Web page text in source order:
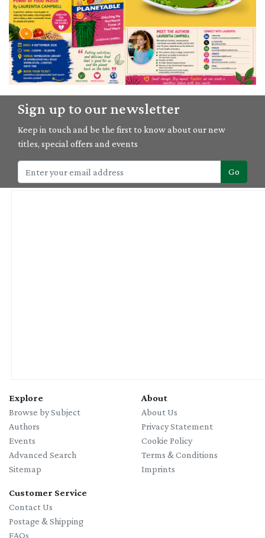
'Planetable' book launch with Laurentia Campbell
Sign up to our newsletter
Keep in touch and be the first to know about our new
titles, special offers and events
Go
Explore
Browse by Subject
Authors
Events
Advanced Search
Sitemap
About
About Us
Privacy Statement
Cookie Policy
Terms & Conditions
Imprints
Customer Service
Contact Us
Postage & Shipping
FAQs